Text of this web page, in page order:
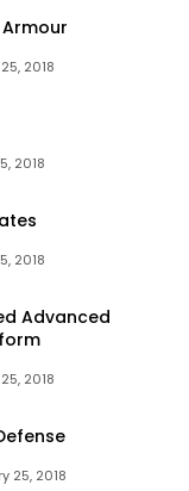
2018
2018
2018
Advanced
2018
25, 2018